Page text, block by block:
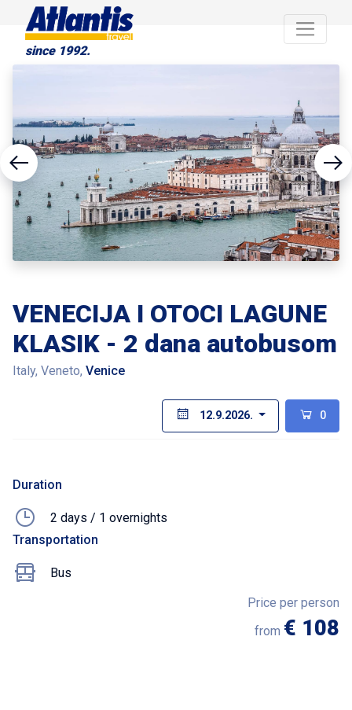
since 1992.
VENECIJA I OTOCI LAGUNE
KLASIK - 2 dana autobusom
Italy, Veneto, Venice
12.9.2026. 0
Duration
2 days / 1 overnights
Transportation
Bus
Price per person
from € 108